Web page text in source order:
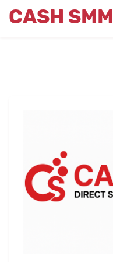
CASH SMM